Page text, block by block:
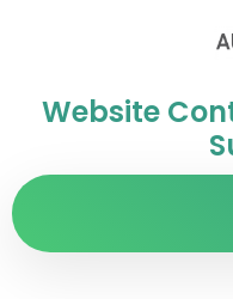
Website